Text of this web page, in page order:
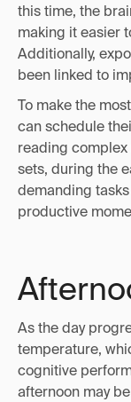
this time, the
making it easier
Additionally,
been linked to
To make the
can schedule
reading
sets, during the
demanding
productive
As the day
temperature,
cognitive
afternoon may